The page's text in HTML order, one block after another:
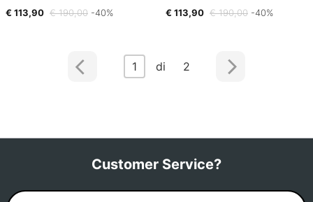
€ 113,90 € 190,00 -40%
€ 113,90 € 190,00 -40%
1 di 2
Customer Service?